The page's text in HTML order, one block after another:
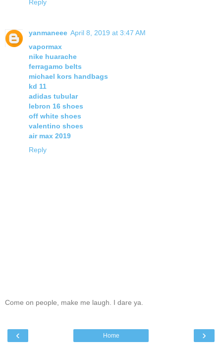
Reply
yanmaneee April 8, 2019 at 3:47 AM
vapormax
nike huarache
ferragamo belts
michael kors handbags
kd 11
adidas tubular
lebron 16 shoes
off white shoes
valentino shoes
air max 2019
Reply
Come on people, make me laugh. I dare ya.
‹ ›
Home